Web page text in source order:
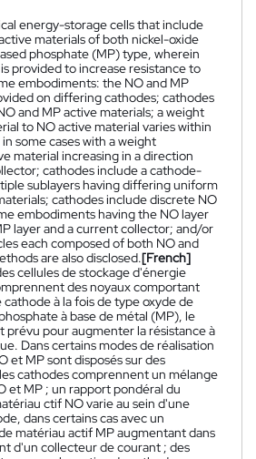
energy-storage cells that include
materials of both nickel-oxide
phosphate (MP) type, wherein
provided to increase resistance to
embodiments: the NO and MP
on differing cathodes; cathodes
and MP active materials; a weight
to NO active material varies within
some cases with a weight
material increasing in a direction
cathodes include a cathode-
sublayers having differing uniform
cathodes include discrete NO
embodiments having the NO layer
layer and a current collector; and/or
each composed of both NO and
are also disclosed.[French]
cellules de stockage d'énergie
des noyaux comportant
à la fois de type oxyde de
à base de métal (MP), le
prévu pour augmenter la résistance à
Dans certains modes de réalisation
et MP sont disposés sur des
cathodes comprennent un mélange
et MP ; un rapport pondéral du
ctif NO varie au sein d'une
dans certains cas avec un
matériau actif MP augmentant dans
d'un collecteur de courant ; des